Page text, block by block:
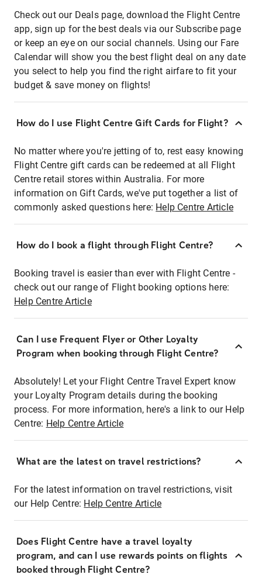
Check out our Deals page, download the Flight Centre
app, sign up for the best deals via our Subscribe page
or keep an eye on our social channels. Using our Fare
Calendar will show you the best flight deal on any date
you select to help you find the right airfare to fit your
budget & save money on flights!
How do I use Flight Centre Gift Cards for Flight?
No matter where you're jetting of to, rest easy knowing
Flight Centre gift cards can be redeemed at all Flight
Centre retail stores within Australia. For more
information on Gift Cards, we've put together a list of
commonly asked questions here: Help Centre Article
How do I book a flight through Flight Centre?
Booking travel is easier than ever with Flight Centre -
check out our range of Flight booking options here:
Help Centre Article
Can I use Frequent Flyer or Other Loyalty
Program when booking through Flight Centre?
Absolutely! Let your Flight Centre Travel Expert know
your Loyalty Program details during the booking
process. For more information, here's a link to our Help
Centre: Help Centre Article
What are the latest on travel restrictions?
For the latest information on travel restrictions, visit
our Help Centre: Help Centre Article
Does Flight Centre have a travel loyalty
program, and can I use rewards points on flights
booked through Flight Centre?